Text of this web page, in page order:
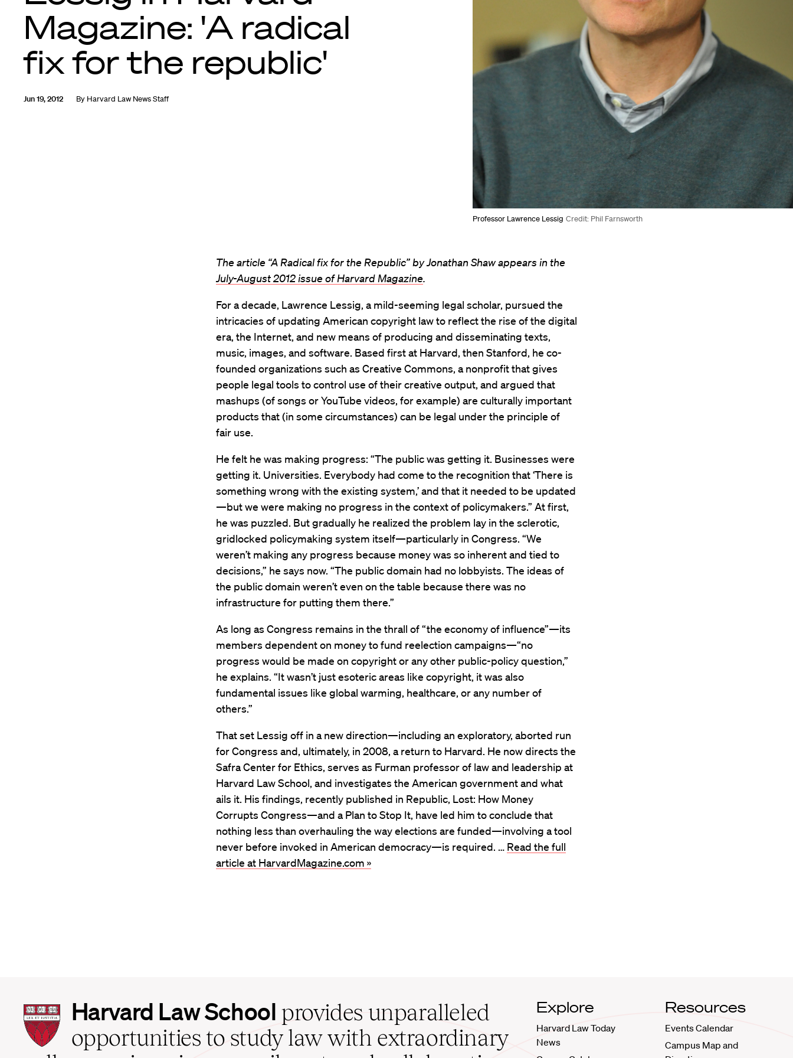
Professor Lawrence Lessig Credit: Phil Farnsworth
Magazine: 'A radical
fix for the republic'
Jun 19, 2012 By Harvard Law News Staff
The article “A Radical fix for the Republic” by Jonathan Shaw appears in the
July-August 2012 issue of Harvard Magazine.
For a decade, Lawrence Lessig, a mild-seeming legal scholar, pursued the
intricacies of updating American copyright law to reflect the rise of the digital
era, the Internet, and new means of producing and disseminating texts,
music, images, and software. Based first at Harvard, then Stanford, he co-
founded organizations such as Creative Commons, a nonprofit that gives
people legal tools to control use of their creative output, and argued that
mashups (of songs or YouTube videos, for example) are culturally important
products that (in some circumstances) can be legal under the principle of
fair use.
He felt he was making progress: “The public was getting it. Businesses were
getting it. Universities. Everybody had come to the recognition that ‘There is
something wrong with the existing system,’ and that it needed to be updated
—but we were making no progress in the context of policymakers.” At first,
he was puzzled. But gradually he realized the problem lay in the sclerotic,
gridlocked policymaking system itself—particularly in Congress. “We
weren’t making any progress because money was so inherent and tied to
decisions,” he says now. “The public domain had no lobbyists. The ideas of
the public domain weren’t even on the table because there was no
infrastructure for putting them there.”
As long as Congress remains in the thrall of “the economy of influence”—its
members dependent on money to fund reelection campaigns—“no
progress would be made on copyright or any other public-policy question,”
he explains. “It wasn’t just esoteric areas like copyright, it was also
fundamental issues like global warming, healthcare, or any number of
others.”
That set Lessig off in a new direction—including an exploratory, aborted run
for Congress and, ultimately, in 2008, a return to Harvard. He now directs the
Safra Center for Ethics, serves as Furman professor of law and leadership at
Harvard Law School, and investigates the American government and what
ails it. His findings, recently published in Republic, Lost: How Money
Corrupts Congress—and a Plan to Stop It, have led him to conclude that
nothing less than overhauling the way elections are funded—involving a tool
never before invoked in American democracy—is required. … Read the full
article at HarvardMagazine.com »
Harvard
Law
School
home
Harvard Law School provides unparalleled
opportunities to study law with extraordinary
Explore
Harvard Law Today
News
Resources
Events Calendar
Campus Map and